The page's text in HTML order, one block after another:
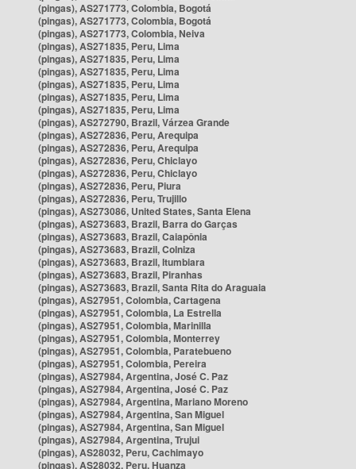
(pingas), AS271773, Colombia, Bogotá
(pingas), AS271773, Colombia, Bogotá
(pingas), AS271773, Colombia, Neiva
(pingas), AS271835, Peru, Lima
(pingas), AS271835, Peru, Lima
(pingas), AS271835, Peru, Lima
(pingas), AS271835, Peru, Lima
(pingas), AS271835, Peru, Lima
(pingas), AS271835, Peru, Lima
(pingas), AS272790, Brazil, Várzea Grande
(pingas), AS272836, Peru, Arequipa
(pingas), AS272836, Peru, Arequipa
(pingas), AS272836, Peru, Chiclayo
(pingas), AS272836, Peru, Chiclayo
(pingas), AS272836, Peru, Piura
(pingas), AS272836, Peru, Trujillo
(pingas), AS273086, United States, Santa Elena
(pingas), AS273683, Brazil, Barra do Garças
(pingas), AS273683, Brazil, Caiapônia
(pingas), AS273683, Brazil, Colniza
(pingas), AS273683, Brazil, Itumbiara
(pingas), AS273683, Brazil, Piranhas
(pingas), AS273683, Brazil, Santa Rita do Araguaia
(pingas), AS27951, Colombia, Cartagena
(pingas), AS27951, Colombia, La Estrella
(pingas), AS27951, Colombia, Marinilla
(pingas), AS27951, Colombia, Monterrey
(pingas), AS27951, Colombia, Paratebueno
(pingas), AS27951, Colombia, Pereira
(pingas), AS27984, Argentina, José C. Paz
(pingas), AS27984, Argentina, José C. Paz
(pingas), AS27984, Argentina, Mariano Moreno
(pingas), AS27984, Argentina, San Miguel
(pingas), AS27984, Argentina, San Miguel
(pingas), AS27984, Argentina, Trujui
(pingas), AS28032, Peru, Cachimayo
(pingas), AS28032, Peru, Huanza